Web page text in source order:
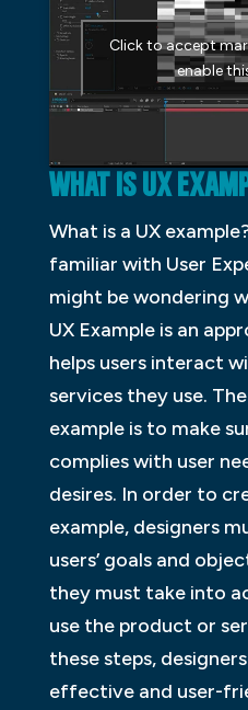
Click to accept
enable
WHAT IS UX
What is a UX
familiar with User
might be wondering
UX Example is an
helps users interact
services they use.
example is to make
complies with user
desires. In order to
example, designers
users’ goals and
they must take into
use the product or
these steps,
effective and user-